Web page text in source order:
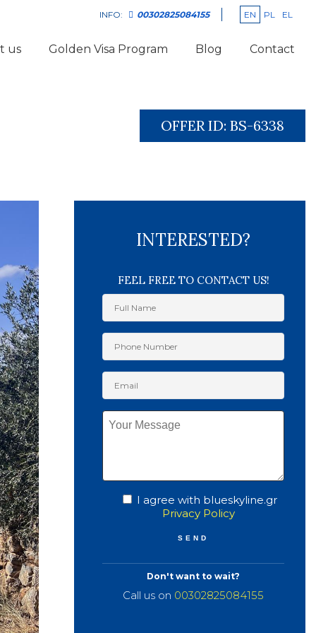
INFO: 00302825084155 EN PL EL
us Golden Visa Program Blog Contact
OFFER ID: BS-6338
INTERESTED?
FEEL FREE TO CONTACT US!
I agree with blueskyline.gr
Privacy Policy
Don't want to wait?
Call us on 00302825084155